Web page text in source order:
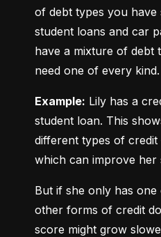
of debt types you have
student loans and car
have a mixture of debt
need one of every kind.
Example: Lily has a
student loan. This
different types of
which can improve her
But if she only has
other forms of credit
score might grow